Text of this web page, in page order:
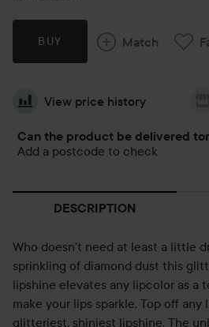
BUY Match
View price history
Can the product be delivered
Add a postcode to check
DESCRIPTION
Who doesn't need at least a little
sprinkling of diamond dust this
lipshine elevates any lipcolor as a
make your lips sparkle. Top off
glitteriest, shiniest lipshine. The